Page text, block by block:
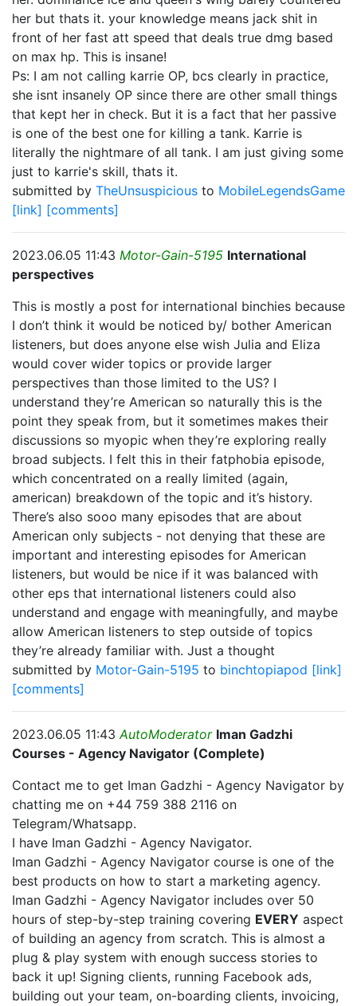
her but thats it. your knowledge means jack shit in
front of her fast att speed that deals true dmg based
on max hp. This is insane!
Ps: I am not calling karrie OP, bcs clearly in practice,
she isnt insanely OP since there are other small things
that kept her in check. But it is a fact that her passive
is one of the best one for killing a tank. Karrie is
literally the nightmare of all tank. I am just giving some
just to karrie's skill, thats it.
submitted by TheUnsuspicious to MobileLegendsGame
[link] [comments]
2023.06.05 11:43 Motor-Gain-5195 International
perspectives
This is mostly a post for international binchies because
I don’t think it would be noticed by/ bother American
listeners, but does anyone else wish Julia and Eliza
would cover wider topics or provide larger
perspectives than those limited to the US? I
understand they’re American so naturally this is the
point they speak from, but it sometimes makes their
discussions so myopic when they’re exploring really
broad subjects. I felt this in their fatphobia episode,
which concentrated on a really limited (again,
american) breakdown of the topic and it’s history.
There’s also sooo many episodes that are about
American only subjects - not denying that these are
important and interesting episodes for American
listeners, but would be nice if it was balanced with
other eps that international listeners could also
understand and engage with meaningfully, and maybe
allow American listeners to step outside of topics
they’re already familiar with. Just a thought
submitted by Motor-Gain-5195 to binchtopiapod [link]
[comments]
2023.06.05 11:43AutoModerator Iman Gadzhi
Courses - Agency Navigator (Complete)
Contact me to get Iman Gadzhi - Agency Navigator by
chatting me on +44 759 388 2116 on
Telegram/Whatsapp.
I have Iman Gadzhi - Agency Navigator.
Iman Gadzhi - Agency Navigator course is one of the
best products on how to start a marketing agency.
Iman Gadzhi - Agency Navigator includes over 50
hours of step-by-step training covering EVERY aspect
of building an agency from scratch. This is almost a
plug & play system with enough success stories to
back it up! Signing clients, running Facebook ads,
building out your team, on-boarding clients, invoicing,